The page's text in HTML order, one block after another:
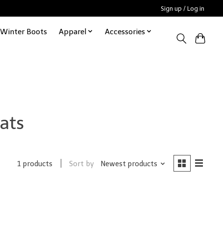
Sign up / Log in
Winter Boots Apparel
Accessories
1 products Sort by Newest products